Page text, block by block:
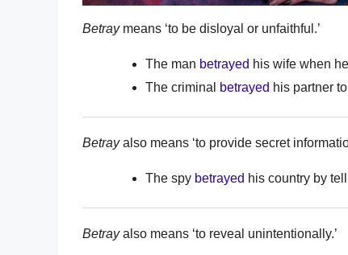
Betraymeans ‘to be disloyal or unfaithful.’
The man betrayed his wife when
The criminal
betrayed his partner
Betrayalso means ‘to provide secret
The spy betrayed his country by
Betrayalso means ‘to reveal unintentionally.’